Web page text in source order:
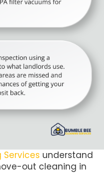
Services understand
out cleaning in